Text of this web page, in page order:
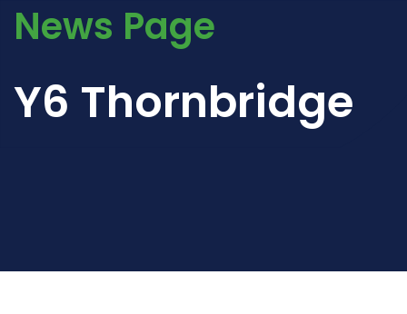
News Page
Y6 Thornbridge